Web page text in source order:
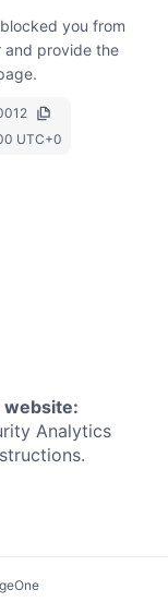
you from
and provide the
UTC+0
website:
Analytics